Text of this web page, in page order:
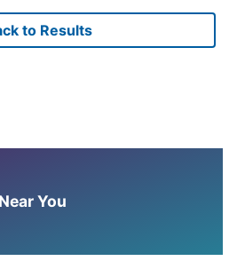
to Results
You